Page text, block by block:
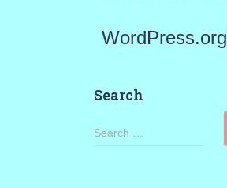
WordPress.org
Search
S
Search …